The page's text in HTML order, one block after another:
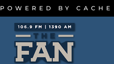
POWERED BY